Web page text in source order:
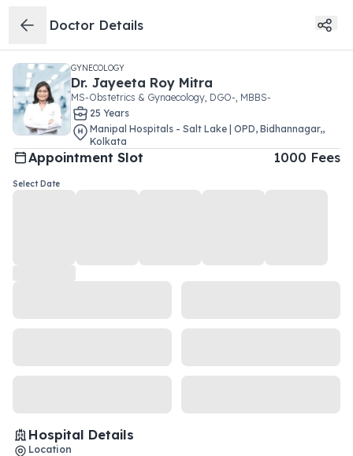
Doctor Details
GYNECOLOGY
Dr. Jayeeta Roy Mitra
MS-Obstetrics & Gynaecology, DGO-, MBBS-
25 Years
Manipal Hospitals - Salt Lake | OPD, Bidhannagar,,
Kolkata
Appointment Slot 1000 Fees
Select Date
Hospital Details
Location